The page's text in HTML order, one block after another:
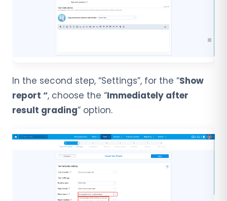
In the second step, “Settings”, for the “Show
report “, choose the “Immediately after
result grading” option.